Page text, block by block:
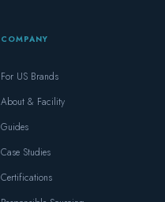
COMPANY
For US Brands
About & Facility
Guides
Case Studies
Certifications